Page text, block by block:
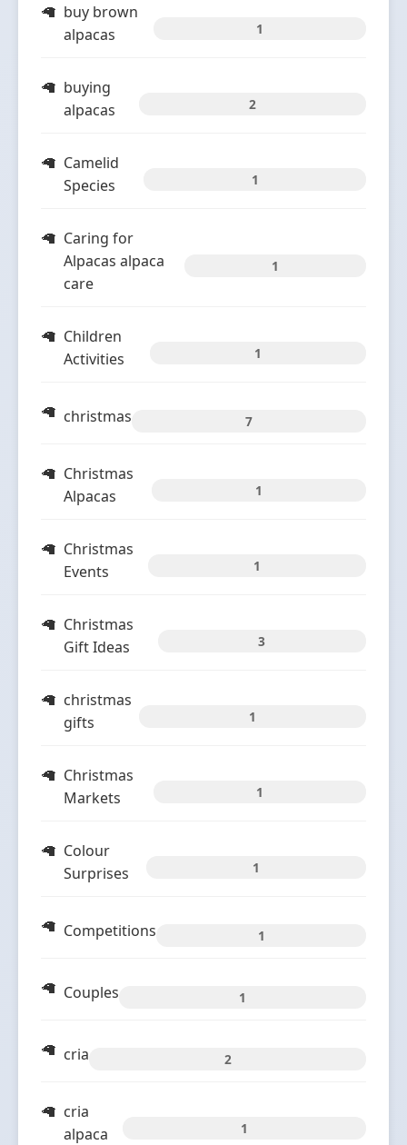
buy brown
alpacas
1
buying
alpacas
2
Camelid
Species
1
Caring for
Alpacas alpaca
care
1
Children
Activities
1
christmas 7
Christmas
Alpacas
1
Christmas
Events
1
Christmas
Gift Ideas
3
christmas
gifts
1
Christmas
Markets
1
Colour
Surprises
1
Competitions 1
Couples 1
cria 2
cria
alpaca
1